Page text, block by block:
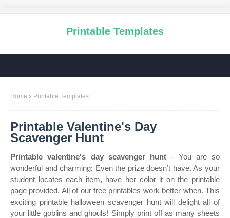
Printable Templates
Home Printable Templates
Printable Valentine's Day
Scavenger Hunt
Printable valentine's day scavenger hunt - You are so
wonderful and charming; Even the prize doesn’t have. As your
student locates each item, have her color it on the printable
page provided. All of our free printables work better when. This
exciting printable halloween scavenger hunt will delight all of
your little goblins and ghouls! Simply print off as many sheets